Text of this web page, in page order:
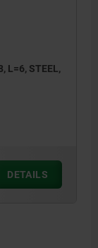
L=6, STEEL,
DETAILS